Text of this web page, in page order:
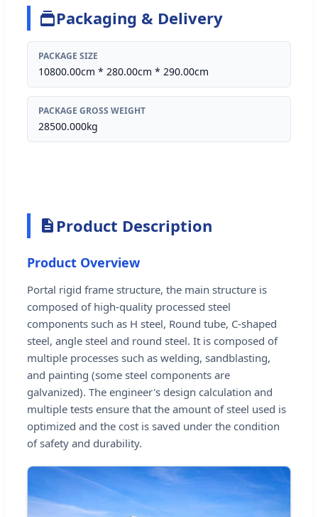
Packaging & Delivery
PACKAGE SIZE
10800.00cm * 280.00cm * 290.00cm
PACKAGE GROSS WEIGHT
28500.000kg
Product Description
Product Overview
Portal rigid frame structure, the main structure is
composed of high-quality processed steel
components such as H steel, Round tube, C-shaped
steel, angle steel and round steel. It is composed of
multiple processes such as welding, sandblasting,
and painting (some steel components are
galvanized). The engineer's design calculation and
multiple tests ensure that the amount of steel used is
optimized and the cost is saved under the condition
of safety and durability.